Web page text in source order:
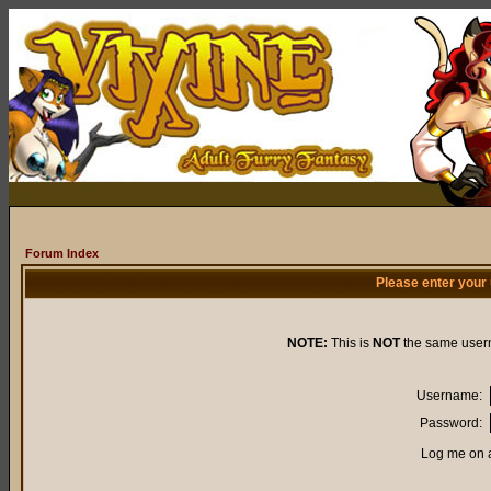
Forum Index
Please enter
NOTE: This is NOTthe same
Username:
Password:
Log me on